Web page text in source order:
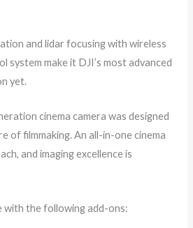
and lidar focusing with wireless
system make it DJI’s most advanced
yet.
cinema camera was designed
of filmmaking. An all-in-one cinema
and imaging excellence is
with the following add-ons: